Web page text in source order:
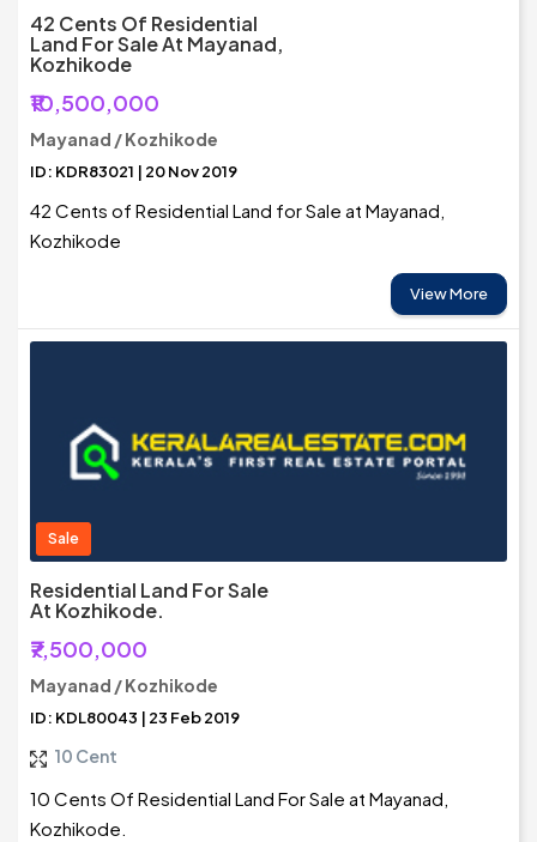
42 Cents Of Residential
Land For Sale At Mayanad,
Kozhikode
₹10,500,000
Mayanad / Kozhikode
ID: KDR83021 | 20 Nov 2019
42 Cents of Residential Land for Sale at Mayanad,
Kozhikode
View More
Sale
Residential Land For Sale
At Kozhikode.
₹7,500,000
Mayanad / Kozhikode
ID: KDL80043 | 23 Feb 2019
10 Cent
10 Cents Of Residential Land For Sale at Mayanad,
Kozhikode.